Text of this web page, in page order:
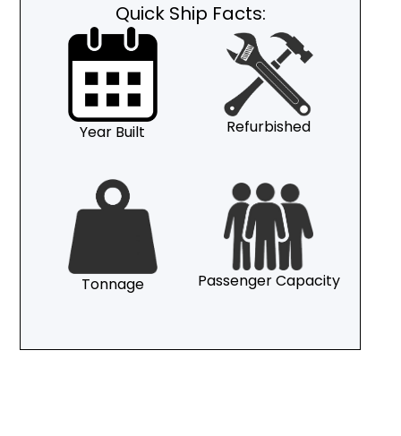
Quick Ship Facts:
Year Built Refurbished
Tonnage Passenger Capacity